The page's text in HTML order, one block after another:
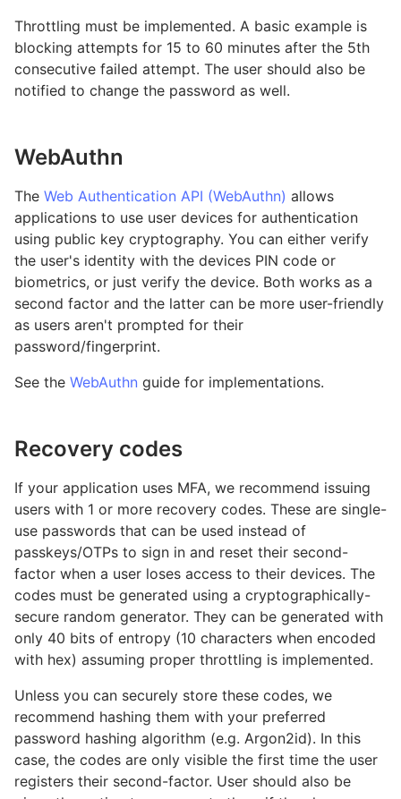
Throttling must be implemented. A basic example is
blocking attempts for 15 to 60 minutes after the 5th
consecutive failed attempt. The user should also be
notified to change the password as well.
WebAuthn
The Web Authentication API (WebAuthn) allows
applications to use user devices for authentication
using public key cryptography. You can either verify
the user's identity with the devices PIN code or
biometrics, or just verify the device. Both works as a
second factor and the latter can be more user-friendly
as users aren't prompted for their
password/fingerprint.
See the WebAuthn guide for implementations.
Recovery codes
If your application uses MFA, we recommend issuing
users with 1 or more recovery codes. These are single-
use passwords that can be used instead of
passkeys/OTPs to sign in and reset their second-
factor when a user loses access to their devices. The
codes must be generated using a cryptographically-
secure random generator. They can be generated with
only 40 bits of entropy (10 characters when encoded
with hex) assuming proper throttling is implemented.
Unless you can securely store these codes, we
recommend hashing them with your preferred
password hashing algorithm (e.g. Argon2id). In this
case, the codes are only visible the first time the user
registers their second-factor. User should also be